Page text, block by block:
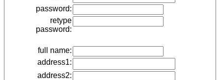
password:
retype
password:
full name:
address1:
address2: